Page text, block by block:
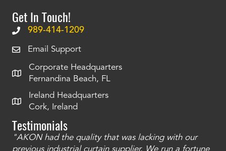
Get In Touch!
989-414-1209
Email Support
Corporate Headquarters
Fernandina Beach, FL
Ireland Headquarters
Cork, Ireland
Testimonials
"AKON had the quality that was lacking with our
previous industrial curtain supplier. We run a fortune